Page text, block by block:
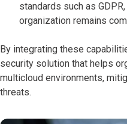
standards such as
organization remains
By integrating these
security solution that helps
multicloud environments,
threats.